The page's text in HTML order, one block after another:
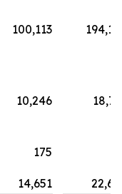
100,113
10,246
175
14,651